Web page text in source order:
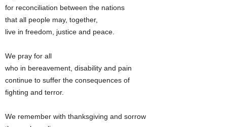
for reconciliation between the nations
that all people may, together,
live in freedom, justice and peace.
We pray for all
who in bereavement, disability and pain
continue to suffer the consequences of
fighting and terror.
We remember with thanksgiving and sorrow